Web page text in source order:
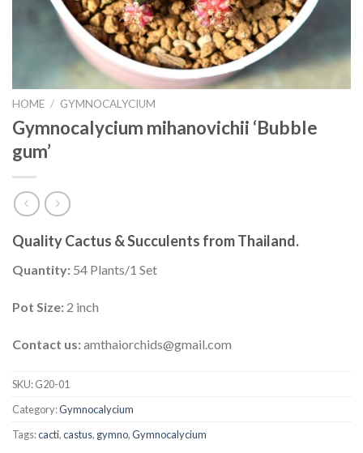
HOME / GYMNOCALYCIUM
Gymnocalycium mihanovichii ‘Bubble
gum’
Quality Cactus & Succulents from Thailand.
Quantity: 54 Plants/1 Set
Pot Size: 2 inch
Contact us:amthaiorchids@gmail.com
SKU:G20-01
Category:Gymnocalycium
Tags:cacti,castus, gymno,Gymnocalycium